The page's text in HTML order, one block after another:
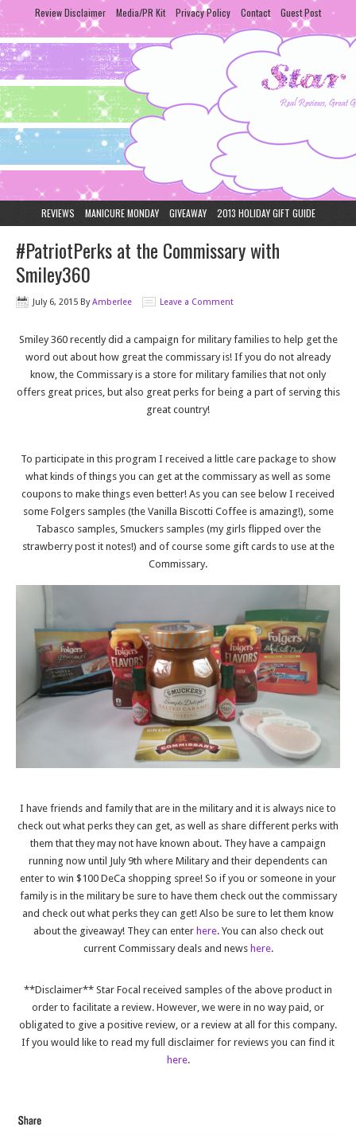
Review Disclaimer Media/PR Kit Privacy Policy Contact Guest Post
REVIEWS MANICURE MONDAY GIVEAWAY 2013 HOLIDAY GIFT GUIDE
#PatriotPerks at the Commissary with
Smiley360
July 6, 2015 ByAmberlee Leave a Comment
Smiley 360 recently did a campaign for military families to help get the
word out about how great the commissary is! If you do not already
know, the Commissary is a store for military families that not only
offers great prices, but also great perks for being a part of serving this
great country!
To participate in this program I received a little care package to show
what kinds of things you can get at the commissary as well as some
coupons to make things even better! As you can see below I received
some Folgers samples (the Vanilla Biscotti Coffee is amazing!), some
Tabasco samples, Smuckers samples (my girls flipped over the
strawberry post it notes!) and of course some gift cards to use at the
Commissary.
I have friends and family that are in the military and it is always nice to
check out what perks they can get, as well as share different perks with
them that they may not have known about. They have a campaign
running now until July 9th where Military and their dependents can
enter to win $100 DeCa shopping spree! So if you or someone in your
family is in the military be sure to have them check out the commissary
and check out what perks they can get! Also be sure to let them know
about the giveaway! They can enter here. You can also check out
current Commissary deals and news here.
**Disclaimer** Star Focal received samples of the above product in
order to facilitate a review. However, we were in no way paid, or
obligated to give a positive review, or a review at all for this company.
If you would like to read my full disclaimer for reviews you can find it
here.